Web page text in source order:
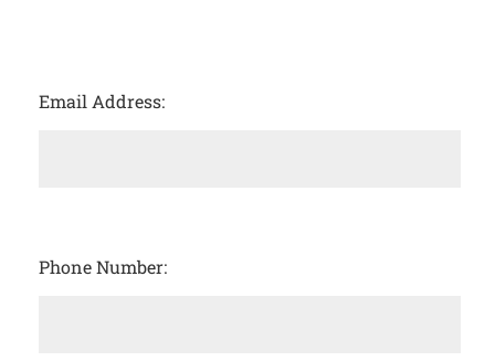
Email Address:
Phone Number: